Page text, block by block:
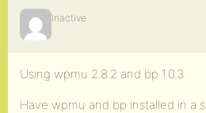
Inactive
Using wpmu 2.8.2 and bp 1.0.3.
Have wpmu and bp installed in a